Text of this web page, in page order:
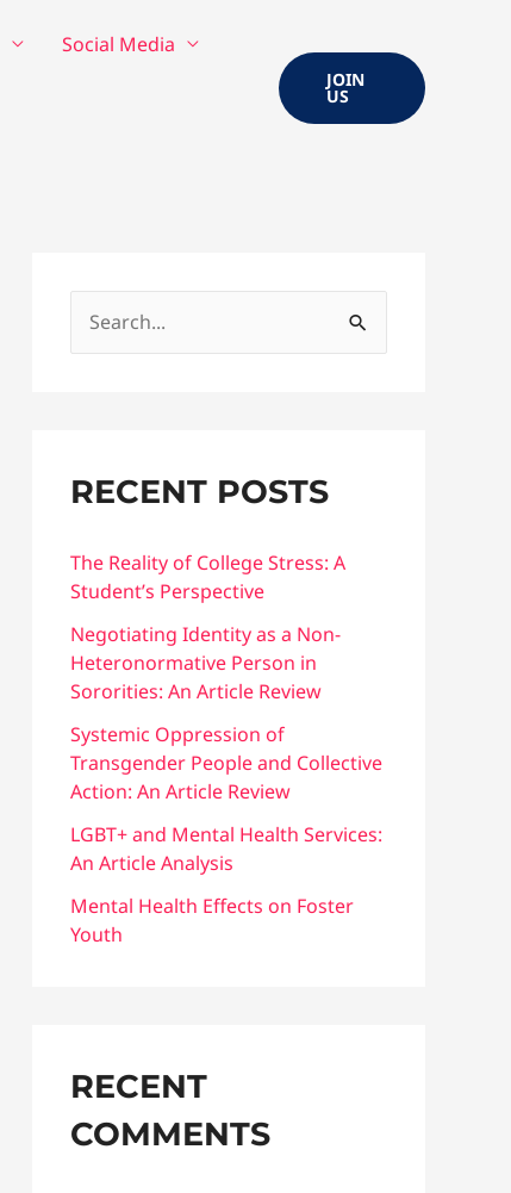
Social Media
JOIN
US
c
f
o
r
:
RECENT POSTS
The Reality of College Stress: A
Student’s Perspective
Negotiating Identity as a Non-
Heteronormative Person in
Sororities: An Article Review
Systemic Oppression of
Transgender People and Collective
Action: An Article Review
LGBT+ and Mental Health Services:
An Article Analysis
Mental Health Effects on Foster
Youth
RECENT
COMMENTS